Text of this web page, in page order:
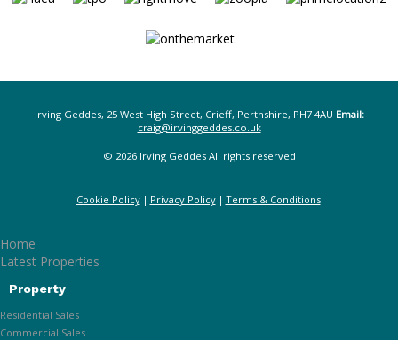
Irving Geddes, 25 West High Street, Crieff, Perthshire, PH7 4AU Email:
craig@irvinggeddes.co.uk
© 2026 Irving Geddes All rights reserved
Cookie Policy Privacy Policy Terms & Conditions
Home
Latest Properties
Property
Residential Sales
Commercial Sales